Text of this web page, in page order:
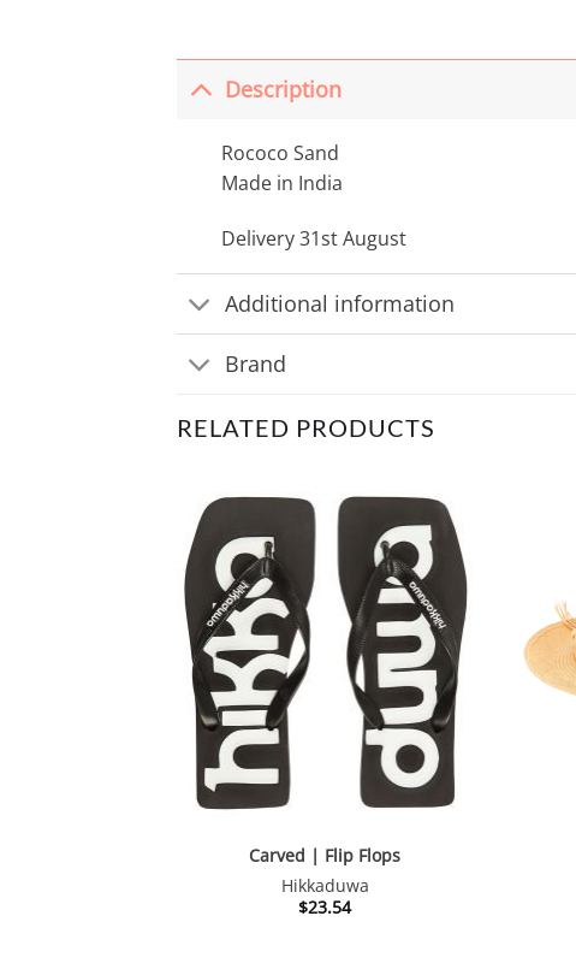
Description
Rococo Sand
Made in India
Delivery 31st August
Additional information
Brand
RELATED PRODUCTS
Carved | Flip Flops
Hikkaduwa
$23.54